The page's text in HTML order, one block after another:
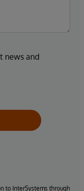
news and
to InterSystems through